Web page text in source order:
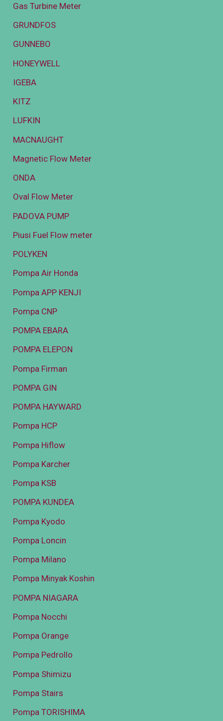
Gas Turbine Meter
GRUNDFOS
GUNNEBO
HONEYWELL
IGEBA
KITZ
LUFKIN
MACNAUGHT
Magnetic Flow Meter
ONDA
Oval Flow Meter
PADOVA PUMP
Piusi Fuel Flow meter
POLYKEN
Pompa Air Honda
Pompa APP KENJI
Pompa CNP
POMPA EBARA
POMPA ELEPON
Pompa Firman
POMPA GIN
POMPA HAYWARD
Pompa HCP
Pompa Hiflow
Pompa Karcher
Pompa KSB
POMPA KUNDEA
Pompa Kyodo
Pompa Loncin
Pompa Milano
Pompa Minyak Koshin
POMPA NIAGARA
Pompa Nocchi
Pompa Orange
Pompa Pedrollo
Pompa Shimizu
Pompa Stairs
Pompa TORISHIMA